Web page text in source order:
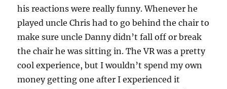
his reactions were really funny. Whenever he
played uncle Chris had to go behind the chair to
make sure uncle Danny didn’t fall off or break
the chair he was sitting in. The VR was a pretty
cool experience, but I wouldn’t spend my own
money getting one after I experienced it